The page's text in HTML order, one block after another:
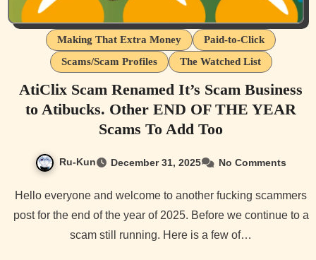
Making That Extra Money
Paid-to-Click
Scams/Scam Profiles
The Watched List
AtiClix Scam Renamed It’s Scam Business
to Atibucks. Other END OF THE YEAR
Scams To Add Too
Ru-Kun December 31, 2025 No Comments
Hello everyone and welcome to another fucking scammers
post for the end of the year of 2025. Before we continue to a
scam still running. Here is a few of…